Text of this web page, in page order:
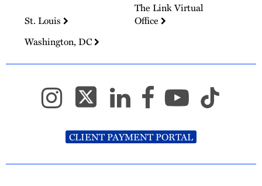
St. Louis
The Link Virtual
Office
Washington, DC
CLIENT PAYMENT PORTAL